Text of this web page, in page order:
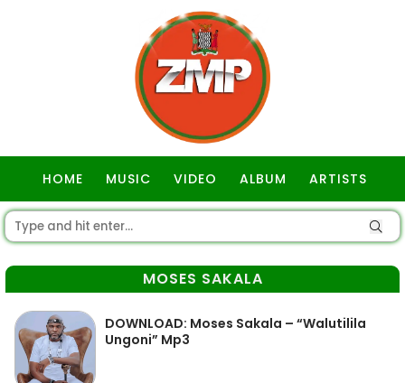
HOME MUSIC VIDEO ALBUM ARTISTS
MOSES SAKALA
DOWNLOAD: Moses Sakala – “Walutilila
Ungoni” Mp3